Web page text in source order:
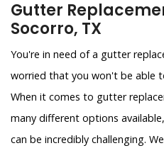
Gutter
Socorro, TX
You're in need of a gutter
worried that you won't be able
When it comes to gutter
many different options
can be incredibly challenging.